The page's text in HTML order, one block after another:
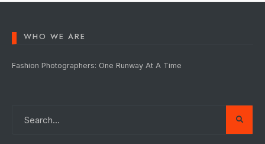
WHO WE ARE
Fashion Photographers: One Runway At A Time